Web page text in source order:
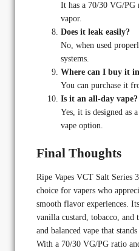
It has a 70/30 VG/
vapor.
Does it leak easily?
No, when used
systems.
Where can I buy it
You can purchase it
Is it an all-day vape?
Yes, it is designed as
vape option.
Final Thoughts
Ripe Vapes VCT Salt
choice for vapers who
smooth flavor experiences.
vanilla custard, tobacco, and
and balanced vape that
With a 70/30 VG/PG ratio